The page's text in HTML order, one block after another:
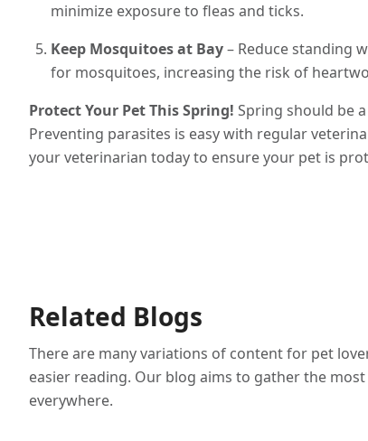
minimize exposure to fleas and ticks.
Keep Mosquitoes at Bay– Reduce standing
for mosquitoes, increasing the risk of
Protect Your Pet This Spring! Spring should be
Preventing parasites is easy with regular
your veterinarian today to ensure your pet is
Related Blogs
There are many variations of content for pet
easier reading. Our blog aims to gather the
everywhere.